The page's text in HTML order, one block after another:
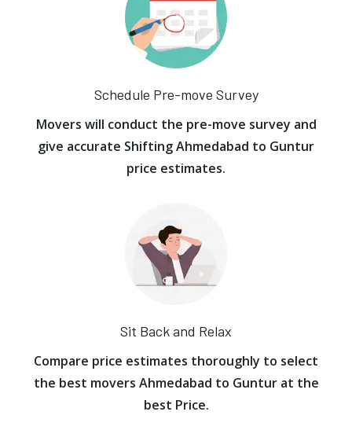
Schedule Pre-move Survey
Movers will conduct the pre-move survey and
give accurate Shifting Ahmedabad to Guntur
price estimates.
Sit Back and Relax
Compare price estimates thoroughly to select
the best movers Ahmedabad to Guntur at the
best Price.